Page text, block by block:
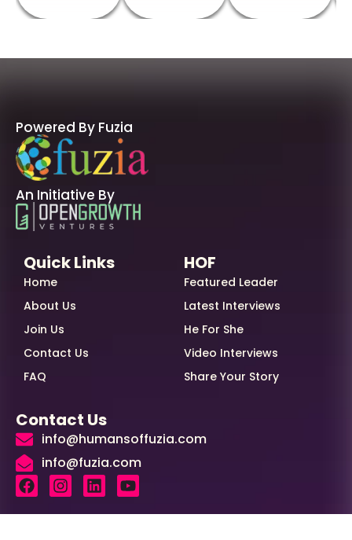
Powered By Fuzia
An Initiative By
Quick Links
Home
About Us
Join Us
Contact Us
FAQ
HOF
Featured Leader
Latest Interviews
He For She
Video Interviews
Share Your Story
Contact Us
info@humansoffuzia.com
info@fuzia.com